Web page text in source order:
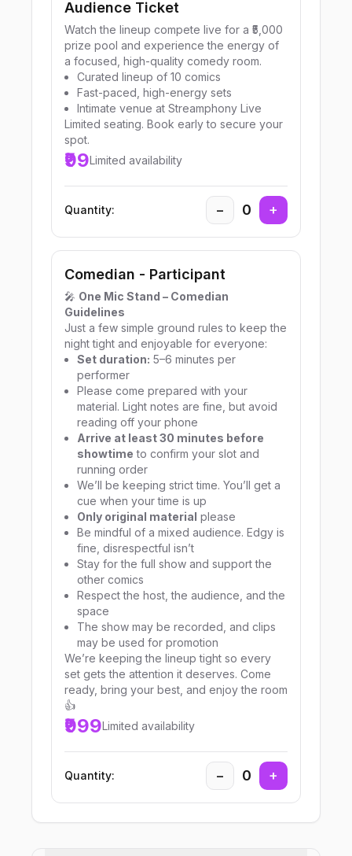
Audience Ticket
Watch the lineup compete live for a ₹5,000
prize pool and experience the energy of
a focused, high-quality comedy room.
Curated lineup of 10 comics
Fast-paced, high-energy sets
Intimate venue at Streamphony Live
Limited seating. Book early to secure your
spot.
₹99Limited availability
Quantity: − 0 +
Comedian - Participant
🎤 One Mic Stand – Comedian
Guidelines
Just a few simple ground rules to keep the
night tight and enjoyable for everyone:
Set duration: 5–6 minutes per
performer
Please come prepared with your
material. Light notes are fine, but avoid
reading off your phone
Arrive at least 30 minutes before
showtime to confirm your slot and
running order
We’ll be keeping strict time. You’ll get a
cue when your time is up
Only original material please
Be mindful of a mixed audience. Edgy is
fine, disrespectful isn’t
Stay for the full show and support the
other comics
Respect the host, the audience, and the
space
The show may be recorded, and clips
may be used for promotion
We’re keeping the lineup tight so every
set gets the attention it deserves. Come
ready, bring your best, and enjoy the room
👍
₹999Limited availability
Quantity: − 0 +